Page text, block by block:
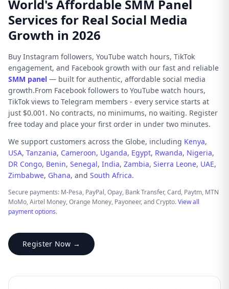
World's Affordable SMM Panel
Services for Real Social Media
Growth in 2026
Buy Instagram followers, YouTube watch hours, TikTok
engagement, and Facebook growth with our fast and reliable
SMM panel — built for authentic, affordable social media
growth.From Facebook followers to YouTube watch hours,
TikTok views to Telegram members - every service starts at
just $0.001. No contracts, no minimums, no waiting. Register
free today and place your first order in under two minutes.
We support customers across the Globe, including Kenya,
USA, Tanzania, Cameroon, Uganda, Egypt, Rwanda, Nigeria,
DR Congo, Benin, Senegal, India, Zambia, Sierra Leone, UAE,
Zimbabwe, Ghana, and South Africa.
Secure payments: M-Pesa, PayPal, Opay, Bank Transfer, Card, Paytm, MTN
MoMo, Airtel Money, Orange Money, Payoneer, and Crypto.View all
payment options.
Register Now →